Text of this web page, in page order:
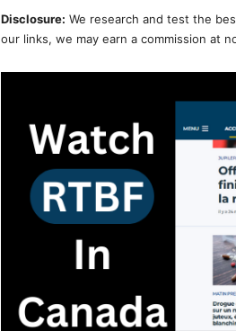
Disclosure: We research and test the
our links, we may earn a commission at